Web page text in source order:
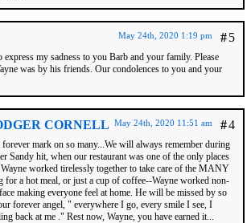
#5
May 24th, 2020 1:19 pm
express my sadness to you Barb and your family. Please
was by his friends. Our condolences to you and your
CORNELL #4
May 24th, 2020 11:51 am
mark on so many...We will always remember during
Sandy hit, when our restaurant was one of the only places
worked tirelessly together to take care of the MANY
for a hot meal, or just a cup of coffee--Wayne worked non-
making everyone feel at home. He will be missed by so
forever angel, " everywhere I go, every smile I see, I
back at me ." Rest now, Wayne, you have earned it...